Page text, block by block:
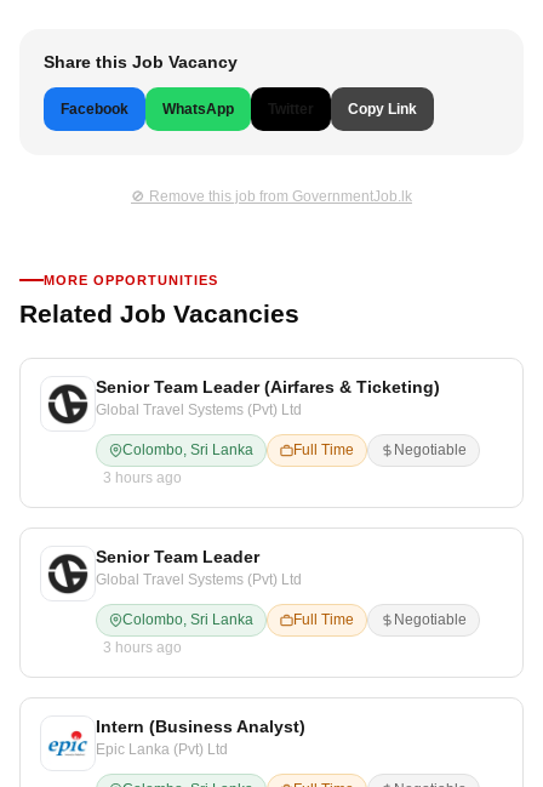
Share this Job Vacancy
Facebook WhatsApp Twitter Copy Link
🚫 Remove this job from GovernmentJob.lk
MORE OPPORTUNITIES
Related Job Vacancies
Senior Team Leader (Airfares & Ticketing)
Global Travel Systems (Pvt) Ltd
Colombo, Sri Lanka Full Time
Negotiable
3 hours ago
Senior Team Leader
Global Travel Systems (Pvt) Ltd
Colombo, Sri Lanka Full Time
Negotiable
3 hours ago
Intern (Business Analyst)
Epic Lanka (Pvt) Ltd